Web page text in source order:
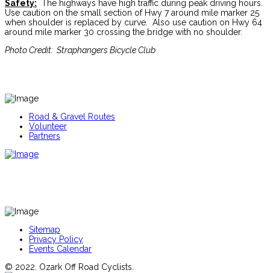
Safety: The highways have high traffic during peak driving hours.
Use caution on the small section of Hwy 7 around mile marker 25
when shoulder is replaced by curve. Also use caution on Hwy 64
around mile marker 30 crossing the bridge with no shoulder.
Photo Credit: Straphangers Bicycle Club
Road & Gravel Routes
Volunteer
Partners
Sitemap
Privacy Policy
Events Calendar
© 2022. Ozark Off Road Cyclists.